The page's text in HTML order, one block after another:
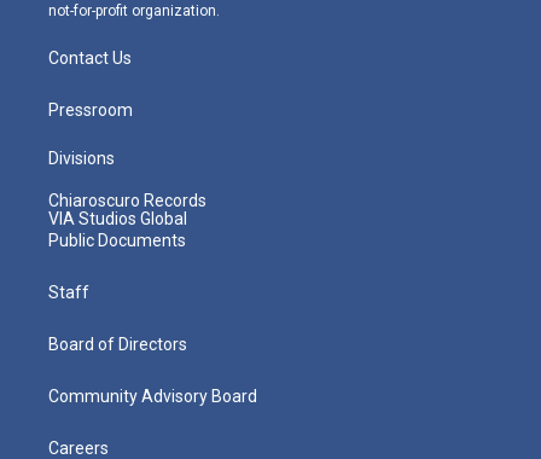
not-for-profit organization.
Contact Us
Pressroom
Divisions
Chiaroscuro Records
VIA Studios Global
Public Documents
Staff
Board of Directors
Community Advisory Board
Careers